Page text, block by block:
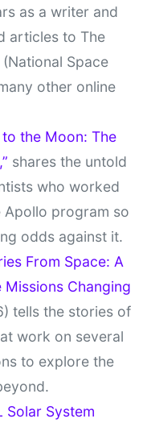
as a writer and
articles to The
Space
other online
the Moon: The
shares the untold
who worked
Apollo program so
odds against it.
From Space: A
Changing
tells the stories of
work on several
to explore the
Solar System